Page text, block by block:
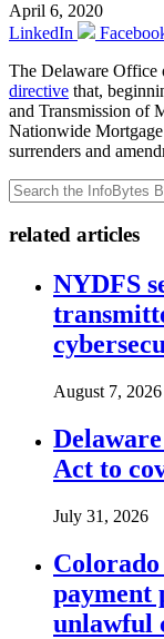
April 6, 2020
LinkedIn
The Delaware Office
directive that,
and Transmission of
Nationwide
surrenders and
related articles
NYDFS
August 7, 2026
Act to
July 31, 2026
payment
unlawful